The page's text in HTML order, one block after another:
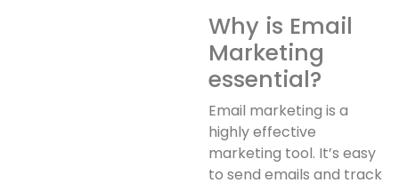
Why is Email
Marketing
essential?
Email marketing is a
highly effective
marketing tool. It’s easy
to send emails and track